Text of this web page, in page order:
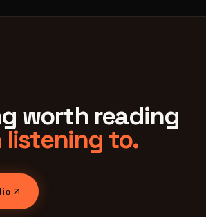
worth reading
listening to.